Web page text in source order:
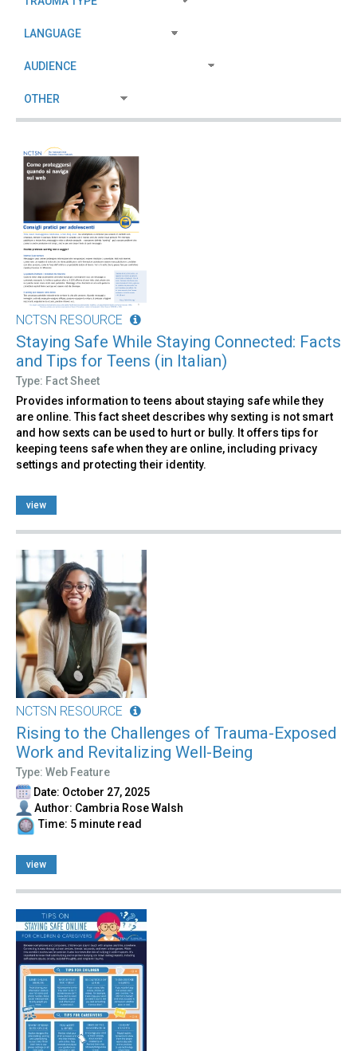
NCTSN RESOURCE
Staying Safe While Staying Connected: Facts
and Tips for Teens (in Italian)
Type: Fact Sheet
Provides information to teens about staying safe while they
are online. This fact sheet describes why sexting is not smart
and how sexts can be used to hurt or bully. It offers tips for
keeping teens safe when they are online, including privacy
settings and protecting their identity.
view
NCTSN RESOURCE
Rising to the Challenges of Trauma-Exposed
Work and Revitalizing Well-Being
Type: Web Feature
Date: October 27, 2025
Author: Cambria Rose Walsh
Time: 5 minute read
view